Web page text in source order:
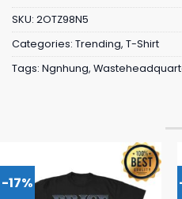
SKU: 2OTZ98N5
Categories: Trending, T-Shirt
Tags: Ngnhung,
-17%